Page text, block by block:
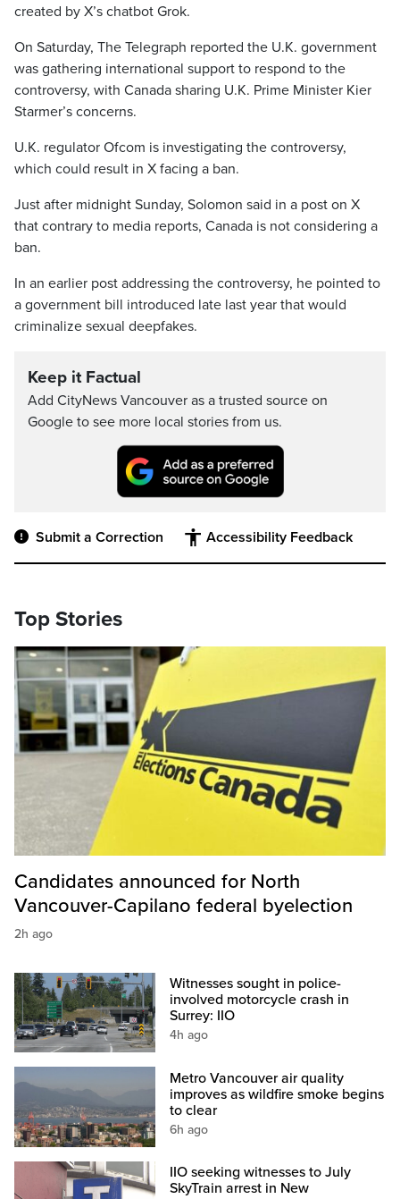
created by X’s chatbot Grok.
On Saturday, The Telegraph reported the U.K. government
was gathering international support to respond to the
controversy, with Canada sharing U.K. Prime Minister Kier
Starmer’s concerns.
U.K. regulator Ofcom is investigating the controversy,
which could result in X facing a ban.
Just after midnight Sunday, Solomon said in a post on X
that contrary to media reports, Canada is not considering a
ban.
In an earlier post addressing the controversy, he pointed to
a government bill introduced late last year that would
criminalize sexual deepfakes.
Keep it Factual
Add CityNews Vancouver as a trusted source on
Google to see more local stories from us.
Submit a Correction Accessibility Feedback
Top Stories
Candidates announced for North
Vancouver-Capilano federal byelection
2h ago
Witnesses sought in police-
involved motorcycle crash in
Surrey: IIO
4h ago
Metro Vancouver air quality
improves as wildfire smoke begins
to clear
6h ago
IIO seeking witnesses to July
SkyTrain arrest in New